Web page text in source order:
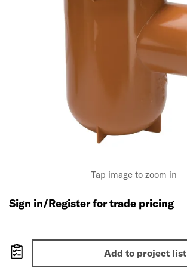
Tap image to zoom in
Sign in/Register for trade pricing
Add to project list